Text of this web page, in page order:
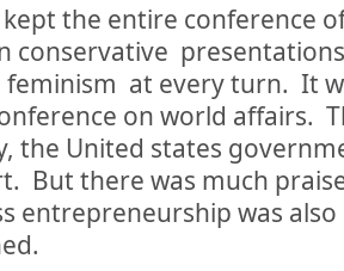
the entire conference
conservative
feminism at every turn. It
on world affairs.
the United states
But there was much
entrepreneurship was